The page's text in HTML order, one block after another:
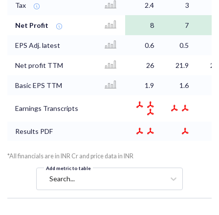
Tax 2.4 3
Net Profit 8 7
EPS Adj. latest 0.6 0.5
Net profit TTM 26 21.9
Basic EPS TTM 1.9 1.6
Earnings Transcripts
Results PDF
*All financials are in INR Cr and price data in INR
Add metric to table
Search...